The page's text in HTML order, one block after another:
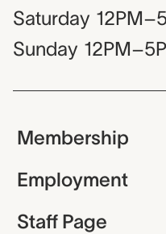
Saturday
Sunday
Membership
Employment
Staff Page